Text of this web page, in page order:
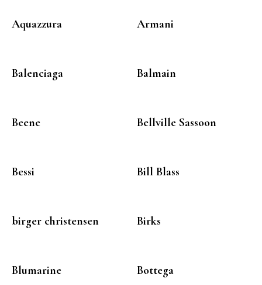
Aquazzura Armani
Balenciaga Balmain
Beene Bellville Sassoon
Bessi Bill Blass
birger christensen Birks
Blumarine Bottega